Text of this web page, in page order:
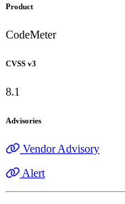
Product
CodeMeter
CVSS v3
8.1
Advisories
Vendor Advisory
Alert